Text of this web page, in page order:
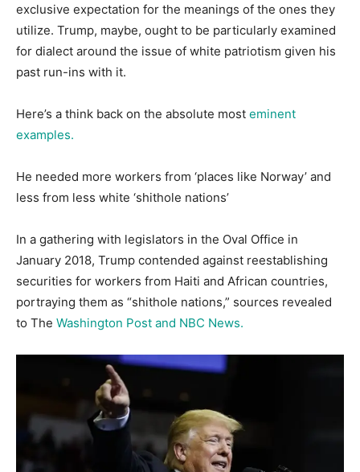
exclusive expectation for the meanings of the ones they
utilize. Trump, maybe, ought to be particularly examined
for dialect around the issue of white patriotism given his
past run-ins with it.
Here’s a think back on the absolute most eminent
examples.
He needed more workers from ‘places like Norway’ and
less from less white ‘shithole nations’
In a gathering with legislators in the Oval Office in
January 2018, Trump contended against reestablishing
securities for workers from Haiti and African countries,
portraying them as “shithole nations,” sources revealed
to The Washington Post and NBC News.